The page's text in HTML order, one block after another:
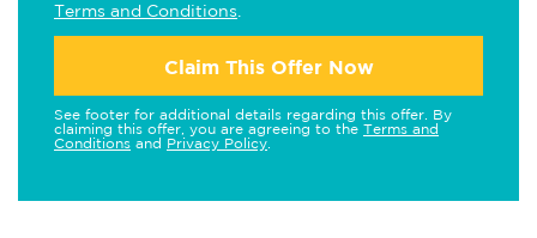
Terms and Conditions
Claim This Offer Now
See footer for additional details regarding this offer. By
claiming this offer, you are agreeing to the Terms and
Conditions and Privacy Policy